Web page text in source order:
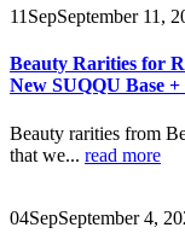
11 SepSeptember 11,
Beauty Rarities for
New SUQQU Base
Beauty rarities from
that we... read more
04SepSeptember 4,